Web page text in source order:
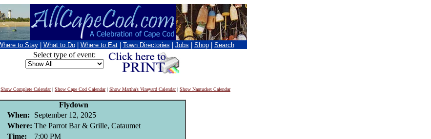
to Stay What to Do Where to Eat Town Directories Jobs Shop Search
Select type of event:
Show Complete Calendar| Show Cape Cod Calendar| Show Martha's Vineyard Calendar| Show Nantucket Calendar
Flydown
When:
September 12, 2025
Where: The Parrot Bar & Grille, Cataumet
Time:
7:00 PM